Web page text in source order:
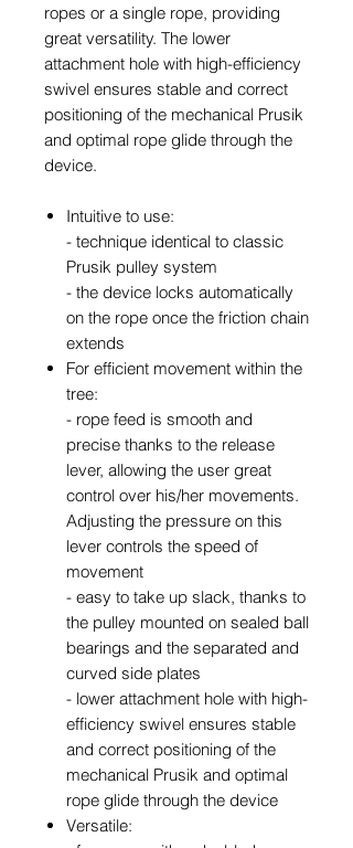
ropes or a single rope, providing
great versatility. The lower
attachment hole with high-efficiency
swivel ensures stable and correct
positioning of the mechanical Prusik
and optimal rope glide through the
device.
Intuitive to use:
- technique identical to classic
Prusik pulley system
- the device locks automatically
on the rope once the friction chain
extends
For efficient movement within the
tree:
- rope feed is smooth and
precise thanks to the release
lever, allowing the user great
control over his/her movements.
Adjusting the pressure on this
lever controls the speed of
movement
- easy to take up slack, thanks to
the pulley mounted on sealed ball
bearings and the separated and
curved side plates
- lower attachment hole with high-
efficiency swivel ensures stable
and correct positioning of the
mechanical Prusik and optimal
rope glide through the device
Versatile: